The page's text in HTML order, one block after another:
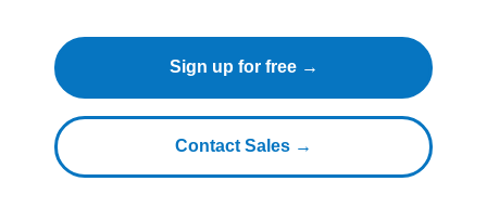
Sign up for free →
Contact Sales →